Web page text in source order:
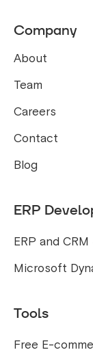
Company
About
Team
Careers
Contact
Blog
ERP
ERP and
Microsoft
Tools
Free E-